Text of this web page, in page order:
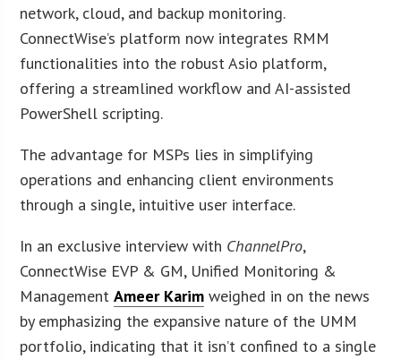
network, cloud, and backup monitoring.
ConnectWise’s platform now integrates RMM
functionalities into the robust Asio platform,
offering a streamlined workflow and AI-assisted
PowerShell scripting.
The advantage for MSPs lies in simplifying
operations and enhancing client environments
through a single, intuitive user interface.
In an exclusive interview with ChannelPro,
ConnectWise EVP & GM, Unified Monitoring &
ManagementAmeer Karim weighed in on the news
by emphasizing the expansive nature of the UMM
portfolio, indicating that it isn’t confined to a single